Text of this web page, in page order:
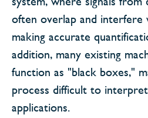
often overlap and interfere
making accurate
addition, many existing
function as "black boxes,"
process difficult to
applications.